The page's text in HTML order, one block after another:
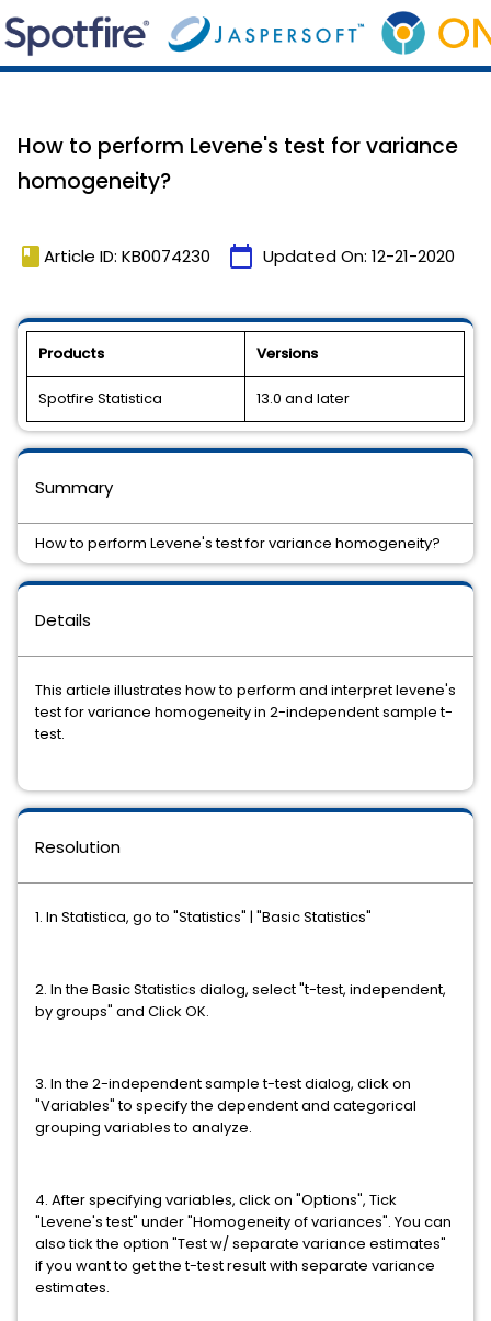
How to perform Levene's test for variance
homogeneity?
book Article ID: KB0074230 calendar_today Updated On: 12-21-2020
Products Versions
Spotfire Statistica 13.0 and later
Details
This article illustrates how to perform and interpret levene's
test for variance homogeneity in 2-independent sample t-
test.
Resolution
1. In Statistica, go to "Statistics" | "Basic Statistics"
2. In the Basic Statistics dialog, select "t-test, independent,
by groups" and Click OK.
3. In the 2-independent sample t-test dialog, click on
"Variables" to specify the dependent and categorical
grouping variables to analyze.
4. After specifying variables, click on "Options", Tick
"Levene's test" under "Homogeneity of variances". You can
also tick the option "Test w/ separate variance estimates"
if you want to get the t-test result with separate variance
estimates.
Summary
How to perform Levene's test for variance homogeneity?